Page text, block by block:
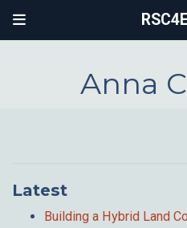
Anna
Latest
Building a Hybrid Land